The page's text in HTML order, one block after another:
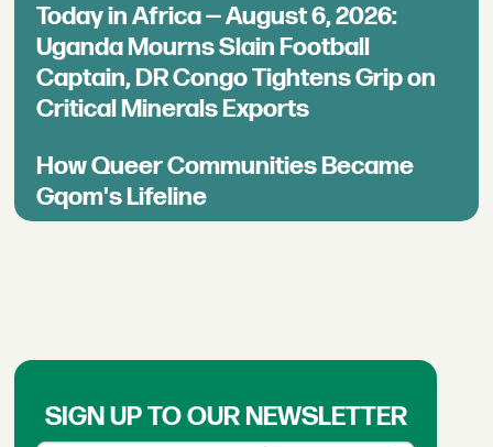
Today in Africa — August 6, 2026:
Uganda Mourns Slain Football
Captain, DR Congo Tightens Grip on
Critical Minerals Exports
How Queer Communities Became
Gqom's Lifeline
SIGN UP TO OUR NEWSLETTER